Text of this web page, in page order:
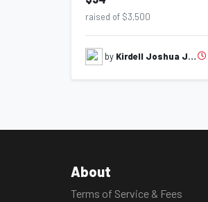
raised of $3,500
by Kirdell Joshua Joseph
About
Terms of Service & Fees